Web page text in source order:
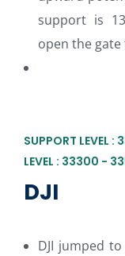
support is
open the gate
SUPPORT LEVEL
LEVEL : 33300 -
DJI
DJI jumped